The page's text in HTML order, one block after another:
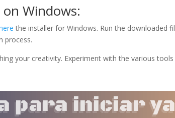
Windows:
the installer for Windows. Run the downloaded
process.
your creativity. Experiment with the various
para iniciar